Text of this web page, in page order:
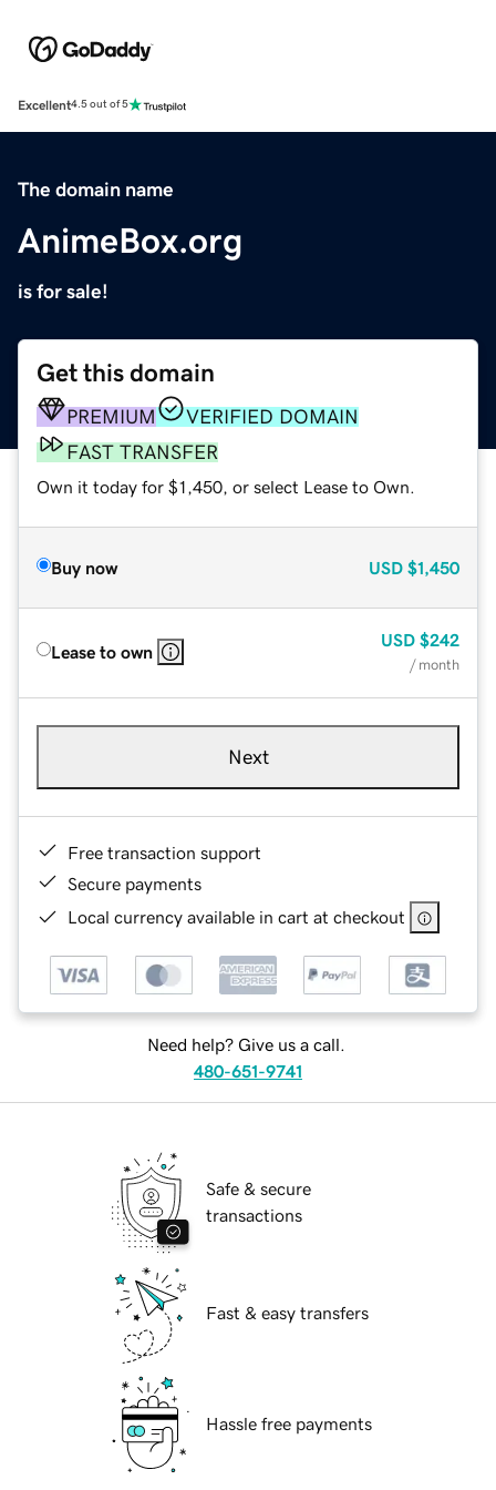
Excellent4.5 out of 5
The domain name
AnimeBox.org
is for sale!
Get this domain
PREMIUM
VERIFIED DOMAIN
FAST TRANSFER
Own it today for $1,450, or select Lease to Own.
Buy now USD $1,450
Lease to own
USD $242
/ month
Next
Free transaction support
Secure payments
Local currency available in cart at checkout
Need help? Give us a call.
480-651-9741
Safe & secure
transactions
Fast & easy transfers
Hassle free payments